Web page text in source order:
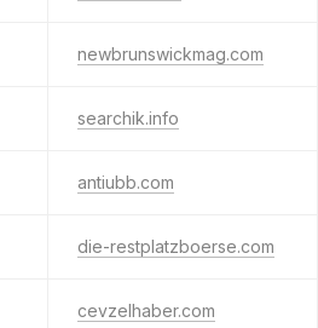
newbrunswickmag.com
searchik.info
antiubb.com
die-restplatzboerse.com
cevzelhaber.com